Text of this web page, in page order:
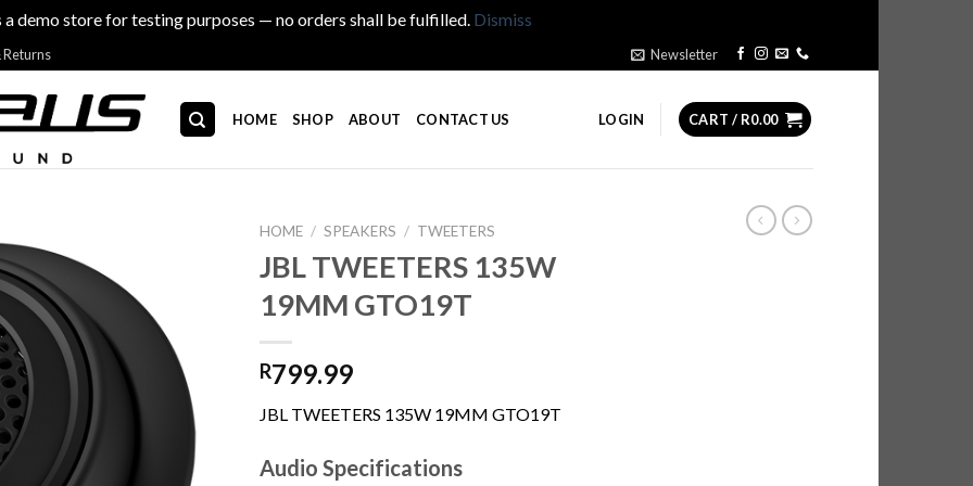
a demo store for testing purposes — no orders shall be fulfilled. Dismiss
Newsletter
HOME SHOP ABOUT CONTACT US LOGIN CART / R0.00
HOME / SPEAKERS / TWEETERS
JBL TWEETERS 135W
19MM GTO19T
R799.99
JBL TWEETERS 135W 19MM GTO19T
Audio Specifications